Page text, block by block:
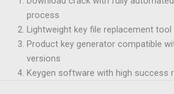
process
Lightweight key file replacement tool
Product key generator compatible
versions
Keygen software with high success